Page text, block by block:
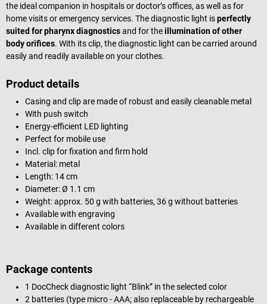
the ideal companion in hospitals or doctor’s offices, as well as for
home visits or emergency services. The diagnostic light isperfectly
suited for pharynx diagnosticsand for theillumination of other
body orifices. With its clip, the diagnostic light can be carried around
easily and readily available on your clothes.
Product details
Casing and clip are made of robust and easily cleanable metal
With push switch
Energy-efficient LED lighting
Perfect for mobile use
Incl. clip for fixation and firm hold
Material: metal
Length: 14 cm
Diameter: Ø 1.1 cm
Weight: approx. 50 g with batteries, 36 g without batteries
Available with engraving
Available in different colors
Package contents
1 DocCheck diagnostic light “Blink” in the selected color
2 batteries (type micro - AAA; also replaceable by rechargeable